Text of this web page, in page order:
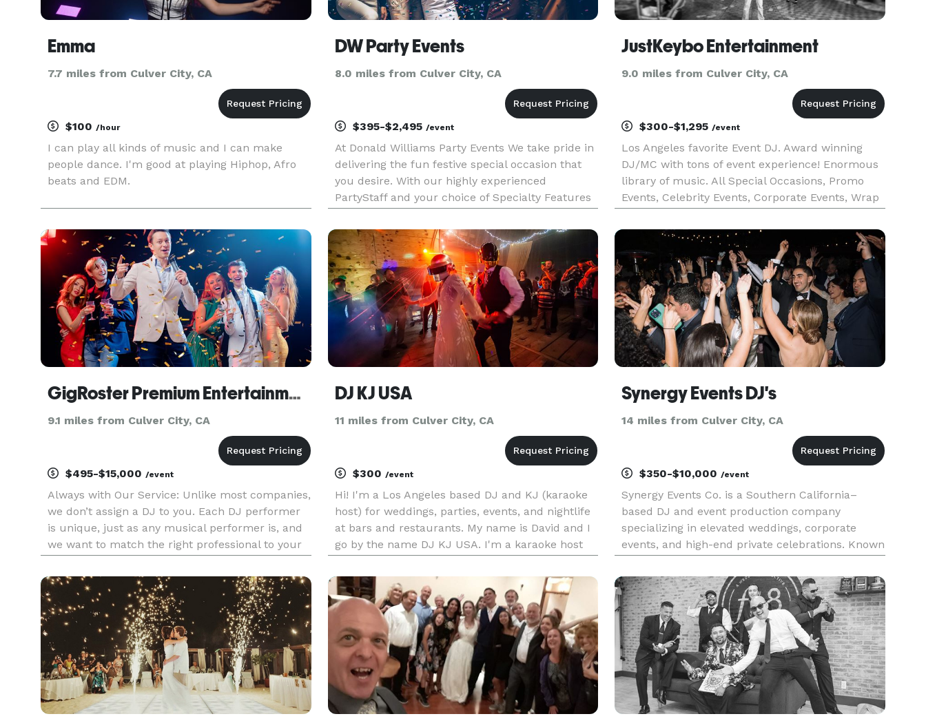
Emma
7.7 miles from Culver City, CA
$100 /hour
I can play all kinds of music and I can make
people dance. I'm good at playing Hiphop, Afro
beats and EDM.
DW Party Events
8.0 miles from Culver City, CA
$395-$2,495 /event
At Donald Williams Party Events We take pride in
delivering the fun festive special occasion that
you desire. With our highly experienced
PartyStaff and your choice of Specialty Features
Choose from our selection of fabulous music -
We'll rock your gue
JustKeybo Entertainment
9.0 miles from Culver City, CA
$300-$1,295/event
Los Angeles favorite Event DJ. Award winning
DJ/MC with tons of event experience! Enormous
library of music. All Special Occasions, Promo
Events, Celebrity Events, Corporate Events, Wrap
Events, Weddings, Mitzvahs, School Parties,
Birthday Parties, Fundr
GigRoster Premium Entertainment & DJ - California
9.1 miles from Culver City, CA
$495-$15,000 /event
Always with Our Service: Unlike most companies,
we don’t assign a DJ to you. Each DJ performer
is unique, just as any musical performer is, and
we want to match the right professional to your
of providing a great time for your guests. We’d
very much
DJ KJ USA
11 miles from Culver City, CA
$300 /event
Hi! I'm a Los Angeles based DJ and KJ (karaoke
host) for weddings, parties, events, and nightlife
at bars and restaurants. My name is David and I
go by the name DJ KJ USA. I'm a karaoke host
features over 50,000 songs to choose from. I
work on small to med
Synergy Events DJ's
14 miles from Culver City, CA
$350-$10,000/event
Synergy Events Co. is a Southern California–
based DJ and event production company
specializing in elevated weddings, corporate
events, and high-end private celebrations. Known
programming, Synergy Events blends
professional polish with high-energy perform